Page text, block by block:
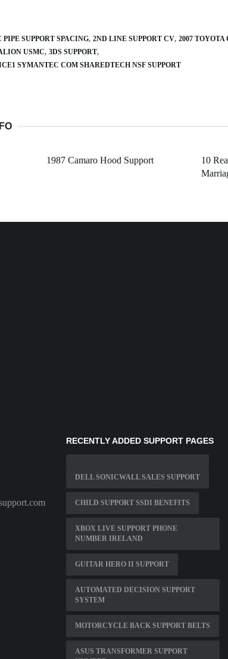
PIPE SUPPORT SPACING 2ND LINE SUPPORT CV 2007
USMC 3DS SUPPORT
SYMANTEC COM SHAREDTECH NSF SUPPORT
1987 Camaro Hood Support
10
RECENTLY ADDED SUPPORT PAGES
DELL SONICWALL SALES SUPPORT
CHILD SUPPORT SSDI BENEFITS
XBOX LIVE SUPPORT PHONE
NUMBER IRELAND
GUITAR HERO II SUPPORT
AUTOMATED DECISION SUPPORT
SYSTEM
MOTORCYCLE BACK SUPPORT BELTS
ASUS TRANSFORMER SUPPORT